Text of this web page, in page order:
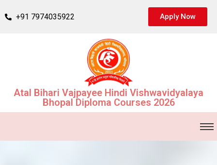
+91 7974035922 Apply Now
Atal Bihari Vajpayee Hindi Vishwavidyalaya
Bhopal Diploma Courses 2026